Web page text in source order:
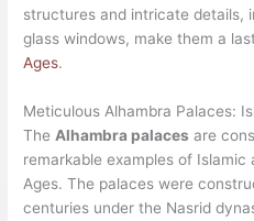
structures and intricate details,
glass windows, make them a
Ages.
Meticulous Alhambra Palaces:
The Alhambra palaces are
remarkable examples of
Ages. The palaces were
centuries under the Nasrid